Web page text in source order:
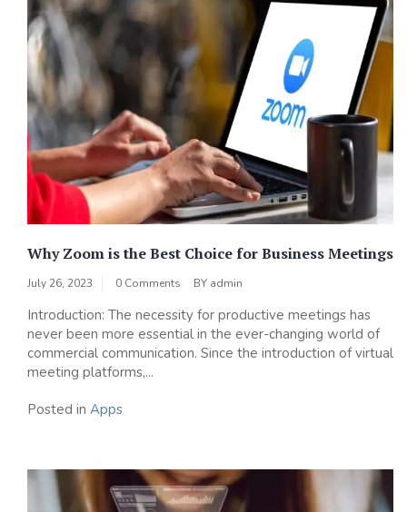
Why Zoom is the Best Choice for Business Meetings
July 26, 2023 0 Comments BY admin
Introduction: The necessity for productive meetings has
never been more essential in the ever-changing world of
commercial communication. Since the introduction of virtual
meeting platforms,...
Posted in Apps